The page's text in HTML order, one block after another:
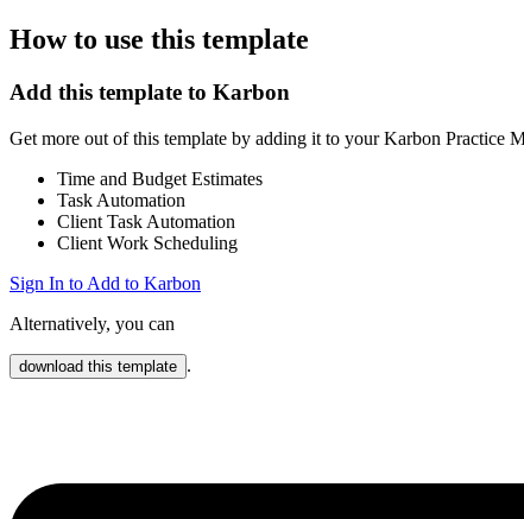
How to use this template
Add this template to Karbon
Get more out of this template by adding it to your Karbon Practice
Time and Budget Estimates
Task Automation
Client Task Automation
Client Work Scheduling
Sign In to Add to Karbon
Alternatively, you can
download this template .